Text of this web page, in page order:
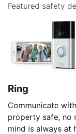
Featured safety
Ring
Communicate
property safe, no
mind is always at